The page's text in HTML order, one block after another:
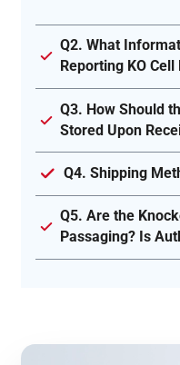
Q2. What
Reporting KO
Q3. How Should
Stored Upon
Q4. Shipping
Q5. Are the
Passaging? Is